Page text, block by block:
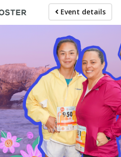
Event details
For